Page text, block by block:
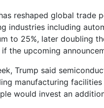
reshaped global trade
industries including
to 25%, later doubling
if the upcoming
Trump said
manufacturing
would invest an